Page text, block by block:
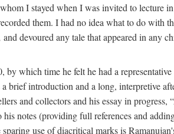
I stayed when I was invited to lecture
them. I had no idea what to do with
and devoured any tale that appeared in any
which time he felt he had a
brief introduction and a long, interpretive
and collectors and his essay in progress,
notes (providing full references and
use of diacritical marks is